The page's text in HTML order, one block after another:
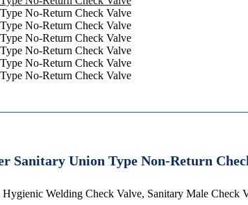
Sanitary Union Type Non-Return
Welding Check Valve, Sanitary Male Check